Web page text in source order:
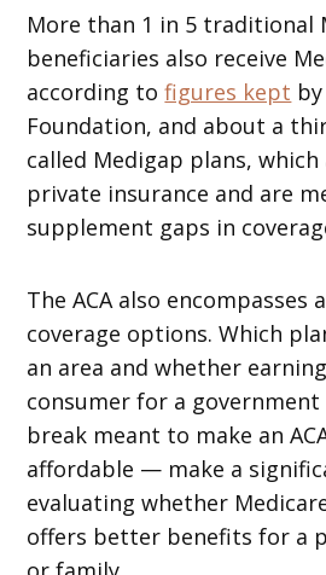
More than 1 in 5 traditional
beneficiaries also receive
according tofigures kept
Foundation, and about a
called Medigap plans,
private insurance and are
supplement gaps in
The ACA also encompasses
coverage options. Which
an area and whether
consumer for a
break meant to make an
affordable — make a
evaluating whether
offers better benefits for a